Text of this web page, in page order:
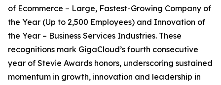
of Ecommerce – Large, Fastest-Growing Company of
the Year (Up to 2,500 Employees) and Innovation of
the Year – Business Services Industries. These
recognitions mark GigaCloud’s fourth consecutive
year of Stevie Awards honors, underscoring sustained
momentum in growth, innovation and leadership in